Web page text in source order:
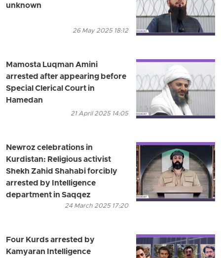
unknown
26 May 2025 18:12
Mamosta Luqman Amini
arrested after appearing before
Special Clerical Court in
Hamedan
21 April 2025 14:05
Newroz celebrations in
Kurdistan: Religious activist
Shekh Zahid Shahabi forcibly
arrested by Intelligence
department in Saqqez
24 March 2025 17:20
Four Kurds arrested by
Kamyaran Intelligence